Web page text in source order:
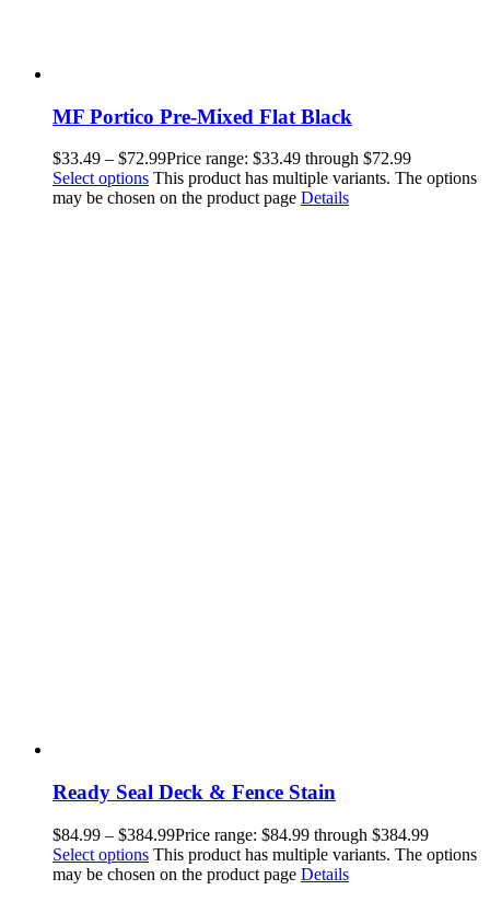
MF Portico Pre-Mixed Flat Black
$33.49 – $72.99Price range: $33.49 through $72.99
Select options This product has multiple variants. The options
may be chosen on the product page Details
Ready Seal Deck & Fence Stain
$84.99 – $384.99Price range: $84.99 through $384.99
Select options This product has multiple variants. The options
may be chosen on the product page Details